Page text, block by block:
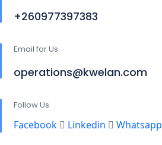
+260977397383
Email for Us
operations@kwelan.com
Follow Us
Facebook Linkedin Whatsapp